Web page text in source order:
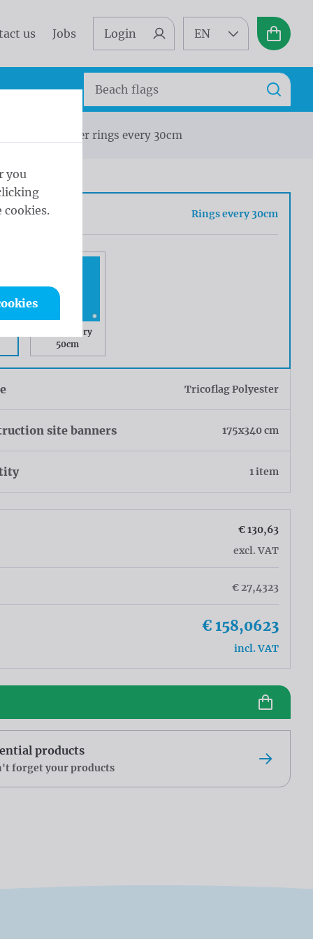
us Jobs Login EN
Basket
Search
Search
Polyester rings every 30cm
Rings every 30cm
Rings every
50cm
Tricoflag Polyester
site banners 175x340 cm
1 item
€ 130,63
excl. VAT
€ 27,4323
€ 158,0623
incl. VAT
products
forget your products
you